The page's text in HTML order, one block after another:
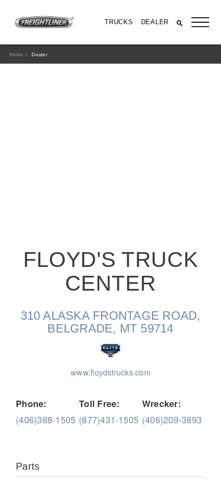
TRUCKS DEALER
Medium Duty
Home Dealer
FLOYD'S TRUCK
CENTER
310 ALASKA FRONTAGE ROAD,
BELGRADE, MT 59714
www.floydstrucks.com
Phone:
(406)388-1505
Toll Free:
(877)431-1505
Wrecker:
(406)209-3893
Parts